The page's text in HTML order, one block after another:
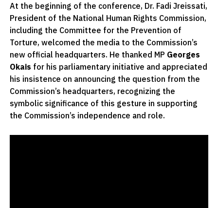
At the beginning of the conference, Dr. Fadi Jreissati,
President of the National Human Rights Commission,
including the Committee for the Prevention of
Torture, welcomed the media to the Commission’s
new official headquarters. He thanked MP Georges
Okais for his parliamentary initiative and appreciated
his insistence on announcing the question from the
Commission’s headquarters, recognizing the
symbolic significance of this gesture in supporting
the Commission’s independence and role.